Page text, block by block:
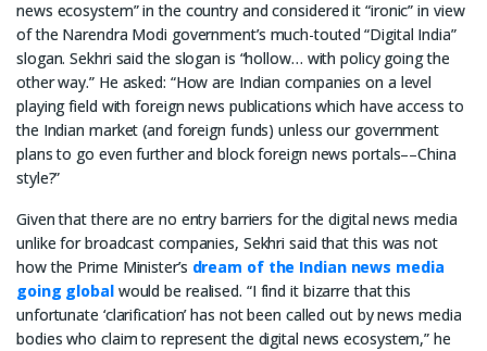
news ecosystem” in the country and considered it “ironic” in view
of the Narendra Modi government’s much-touted “Digital India”
slogan. Sekhri said the slogan is “hollow… with policy going the
other way.” He asked: “How are Indian companies on a level
playing field with foreign news publications which have access to
the Indian market (and foreign funds) unless our government
plans to go even further and block foreign news portals––China
style?”
Given that there are no entry barriers for the digital news media
unlike for broadcast companies, Sekhri said that this was not
how the Prime Minister’s dream of the Indian news media
going globalwould be realised. “I find it bizarre that this
unfortunate ‘clarification’ has not been called out by news media
bodies who claim to represent the digital news ecosystem,” he